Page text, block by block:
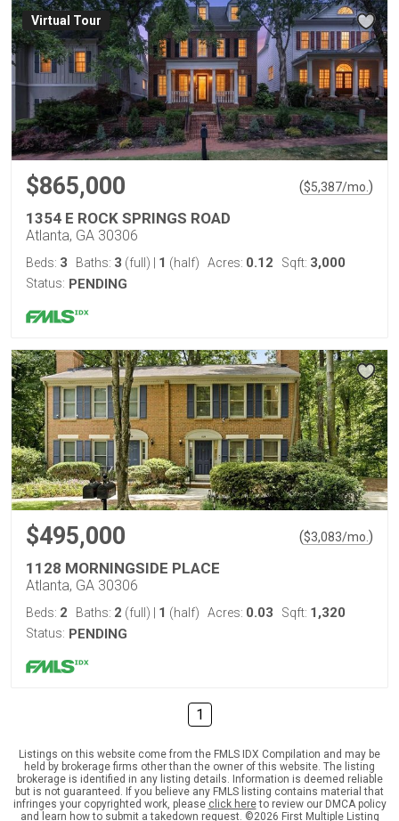
Virtual Tour
$865,000 ($5,387/mo. )
1354 E ROCK SPRINGS ROAD
Atlanta, GA 30306
Beds: 3 Baths: 3 (full) 1 (half) Acres: 0.12 Sqft: 3,000
Status: PENDING
$495,000 ($3,083/mo. )
1128 MORNINGSIDE PLACE
Atlanta, GA 30306
Beds: 2 Baths: 2 (full) 1 (half) Acres: 0.03 Sqft: 1,320
Status: PENDING
1
Listings on this website come from the FMLS IDX Compilation and may be
held by brokerage firms other than the owner of this website. The listing
brokerage is identified in any listing details. Information is deemed reliable
but is not guaranteed. If you believe any FMLS listing contains material that
infringes your copyrighted work, please click hereto review our DMCA policy
and learn how to submit a takedown request. ©2026 First Multiple Listing